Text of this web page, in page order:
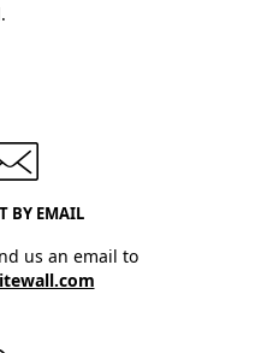
BY EMAIL
us an email to